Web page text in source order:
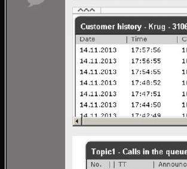
Tronic SIP Trunks
Tronic Internet by Aussie
SMS Messaging
1300 & 1800 Numbers
Web Hosting & Network
Telephony Solutions
Mobile, Fixed and Broadband
Tronic Cloud Hosted PBX
3CX – Professional/Enterprise
3CX StartUp by Tronic Cloud
3CX AI Receptionist for the
3CX AI Analytics
3CX Editions & Feature